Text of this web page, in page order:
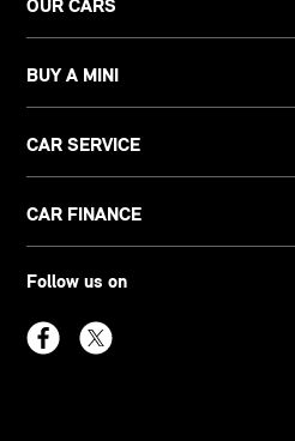
OUR CARS
BUY A MINI
CAR SERVICE
CAR FINANCE
Follow us on